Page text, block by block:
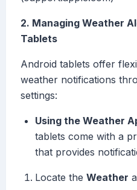
2. Managing Weather
Tablets
Android tablets offer
weather notifications
settings:
Using the Weather
tablets come with a
that provides
Locate the Weather